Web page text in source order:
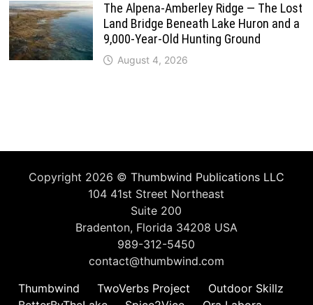
The Alpena-Amberley Ridge — The Lost
Land Bridge Beneath Lake Huron and a
9,000-Year-Old Hunting Ground
August 4, 2026
Copyright 2026 © Thumbwind Publications LLC
104 41st Street Northeast
Suite 200
Bradenton, Florida 34208 USA
989-312-5450
contact@thumbwind.com
Thumbwind
TwoVerbs Project
Outdoor Skillz